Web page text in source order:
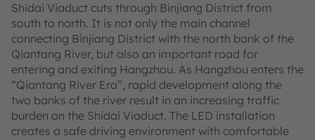
Shidai Viaduct cuts through Binjiang District from
south to north. It is not only the main channel
connecting Binjiang District with the north bank of the
Qiantang River, but also an important road for
entering and exiting Hangzhou. As Hangzhou enters the
“Qiantang River Era”, rapid development along the
two banks of the river result in an increasing traffic
burden on the Shidai Viaduct. The LED installation
creates a safe driving environment with comfortable